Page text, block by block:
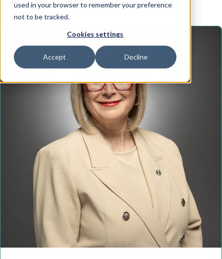
used in your browser to remember your preference
not to be tracked.
Cookies settings
Accept Decline